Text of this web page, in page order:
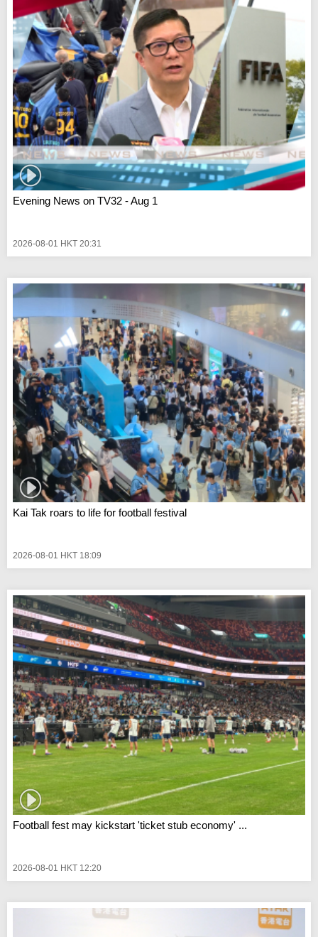
Evening News on TV32 - Aug 1
2026-08-01 HKT 20:31
Kai Tak roars to life for football festival
2026-08-01 HKT 18:09
Football fest may kickstart 'ticket stub economy' ...
2026-08-01 HKT 12:20